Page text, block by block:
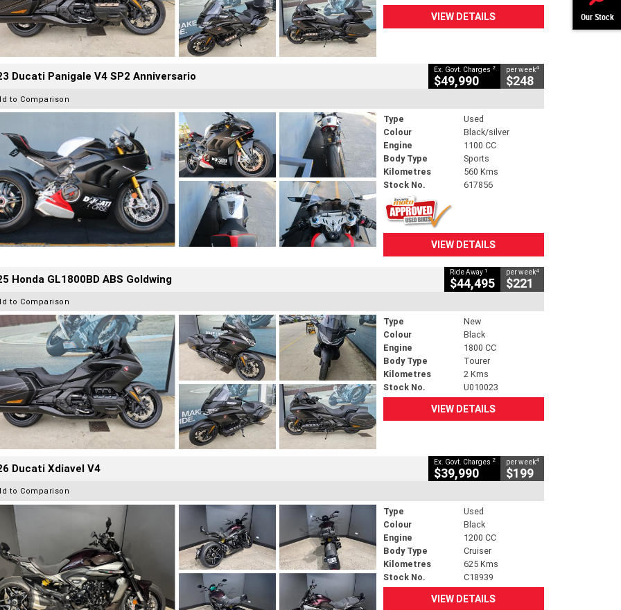
Our Stock
VIEW DETAILS
Ducati Panigale V4 SP2 Anniversario Ex. Govt. Charges 2
$49,990
per week4
$248
to Comparison
Type
Used
Colour
Black/silver
Engine
1100 CC
Body Type
Sports
Kilometres
560 Kms
Stock No.
617856
VIEW DETAILS
Honda GL1800BD ABS Goldwing Ride Away 1
$44,495
per week4
$221
to Comparison
Type
New
Colour
Black
Engine
1800 CC
Body Type
Tourer
Kilometres
2 Kms
Stock No.
U010023
VIEW DETAILS
Ducati Xdiavel V4 Ex. Govt. Charges 2
$39,990
per week4
$199
to Comparison
Type
Used
Colour
Black
Engine
1200 CC
Body Type
Cruiser
Kilometres
625 Kms
Stock No.
C18939
VIEW DETAILS